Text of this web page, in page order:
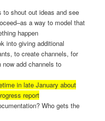
to shout out ideas and see
a way to model that
happen
into giving additional
to create channels, for
add channels to
in late January about
report
Who gets the